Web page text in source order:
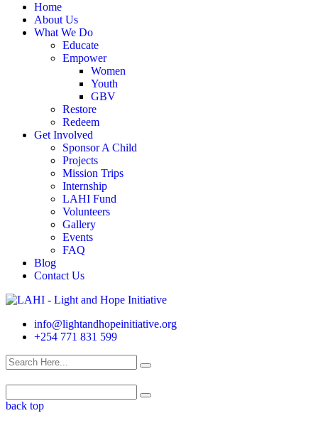
Home
About Us
What We Do
Educate
Empower
Women
Youth
GBV
Restore
Redeem
Get Involved
Sponsor A Child
Projects
Mission Trips
Internship
LAHI Fund
Volunteers
Gallery
Events
FAQ
Blog
Contact Us
info@lightandhopeinitiative.org
+254 771 831 599
back top